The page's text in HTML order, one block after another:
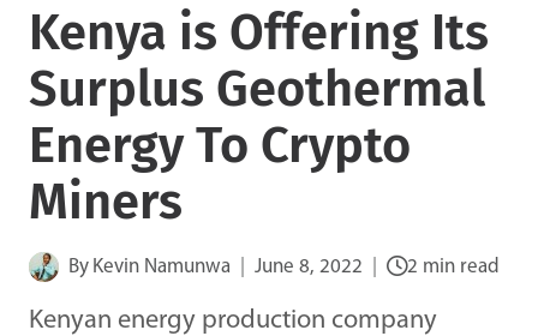
Kenya is Offering Its
Surplus Geothermal
Energy To Crypto
Miners
By Kevin Namunwa June 8, 2022 2 min read
Kenyan energy production company